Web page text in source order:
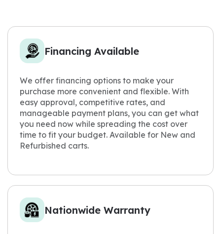
Financing Available
We offer financing options to make your
purchase more convenient and flexible. With
easy approval, competitive rates, and
manageable payment plans, you can get what
you need now while spreading the cost over
time to fit your budget. Available for New and
Refurbished carts.
Nationwide Warranty